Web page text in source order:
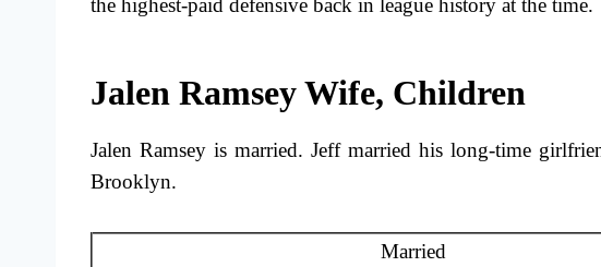
the highest-paid defensive back in league history at the time.
Jalen Ramsey Wife, Children
Jalen Ramsey is married. Jeff married his long-time
Brooklyn.
Married